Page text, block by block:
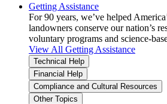
Getting Assistance
For 90 years, we’ve helped
landowners conserve our nation’s
voluntary programs and science-
View All Getting Assistance
Technical Help
Financial Help
Compliance and Cultural Resources
Other Topics